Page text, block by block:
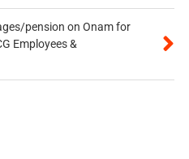
pension on Onam for
Employees &